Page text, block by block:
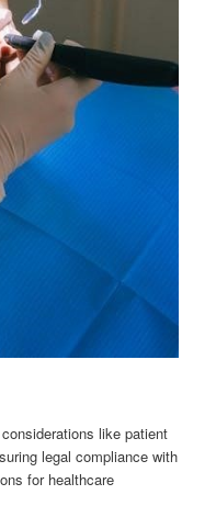
like patient
legal compliance with
for healthcare